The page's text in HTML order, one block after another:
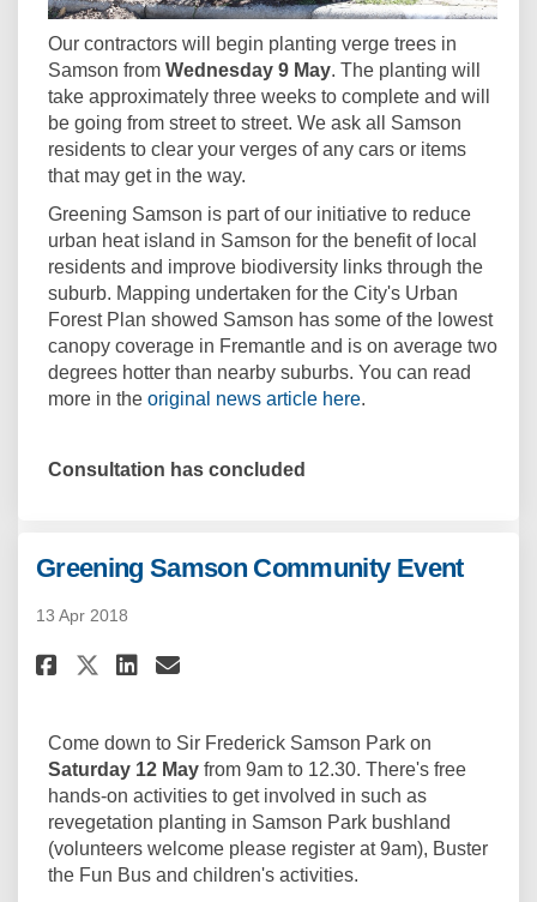
Our contractors will begin planting verge trees in
Samson from Wednesday 9 May. The planting will
take approximately three weeks to complete and will
be going from street to street. We ask all Samson
residents to clear your verges of any cars or items
that may get in the way.
Greening Samson is part of our initiative to reduce
urban heat island in Samson for the benefit of local
residents and improve biodiversity links through the
suburb. Mapping undertaken for the City's Urban
Forest Plan showed Samson has some of the lowest
canopy coverage in Fremantle and is on average two
degrees hotter than nearby suburbs. You can read
more in the original news article here(External link)
.
Consultation has concluded
Greening Samson Community Event
13 Apr 2018
Share Greening Samson
Share Greening Samson
Share Greening Samson
Email Greening
Come down to Sir Frederick Samson Park on
Saturday 12 May from 9am to 12.30. There's free
hands-on activities to get involved in such as
revegetation planting in Samson Park bushland
(volunteers welcome please register at 9am), Buster
the Fun Bus and children's activities.